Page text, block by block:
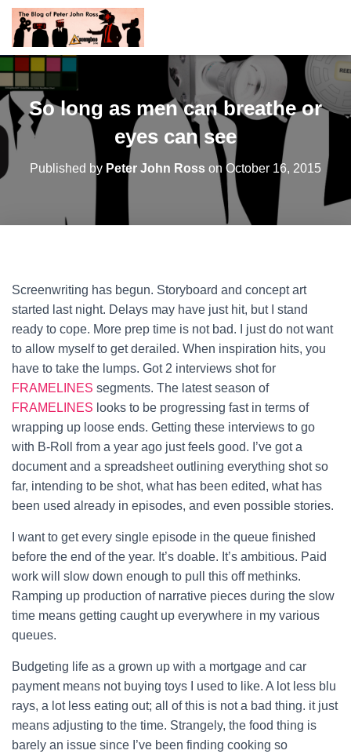
So long as men can breathe or
eyes can see
Published by Peter John Ross on October 16, 2015
Screenwriting has begun. Storyboard and concept art
started last night. Delays may have just hit, but I stand
ready to cope. More prep time is not bad. I just do not want
to allow myself to get derailed. When inspiration hits, you
have to take the lumps. Got 2 interviews shot for
FRAMELINES segments. The latest season of
FRAMELINES looks to be progressing fast in terms of
wrapping up loose ends. Getting these interviews to go
with B-Roll from a year ago just feels good. I’ve got a
document and a spreadsheet outlining everything shot so
far, intending to be shot, what has been edited, what has
been used already in episodes, and even possible stories.
I want to get every single episode in the queue finished
before the end of the year. It’s doable. It’s ambitious. Paid
work will slow down enough to pull this off methinks.
Ramping up production of narrative pieces during the slow
time means getting caught up everywhere in my various
queues.
Budgeting life as a grown up with a mortgage and car
payment means not buying toys I used to like. A lot less blu
rays, a lot less eating out; all of this is not a bad thing. it just
means adjusting to the time. Strangely, the food thing is
barely an issue since I’ve been finding cooking so